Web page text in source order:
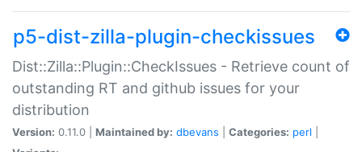
p5-dist-zilla-plugin-checkissues
Dist::Zilla::Plugin::CheckIssues - Retrieve count of
outstanding RT and github issues for your
distribution
Version: 0.11.0 | Maintained by: dbevans Categories: perl